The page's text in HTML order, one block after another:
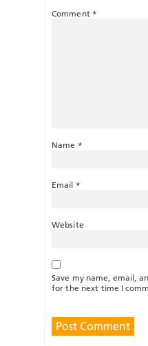
Comment *
Name *
Email *
Website
Save my name, email,
for the next time I